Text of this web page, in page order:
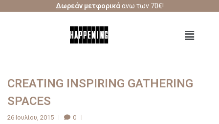
Δωρεάν μετφορικάανω των 70€!
CREATING INSPIRING GATHERING
SPACES
26 Ιουλίου, 2015
0